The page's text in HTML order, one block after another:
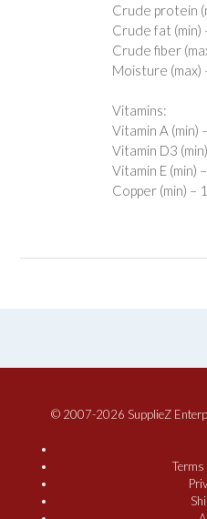
Crude protein
Crude fat (min)
Crude fiber
Moisture (max)
Vitamins:
Vitamin A (min)
Vitamin D3
Vitamin E (min)
Copper (min) –
© 2007-2026 SupplieZ